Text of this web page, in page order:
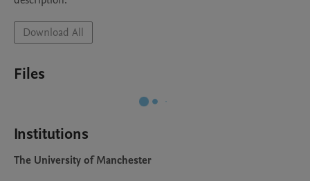
Download All
Files
Institutions
The University of Manchester